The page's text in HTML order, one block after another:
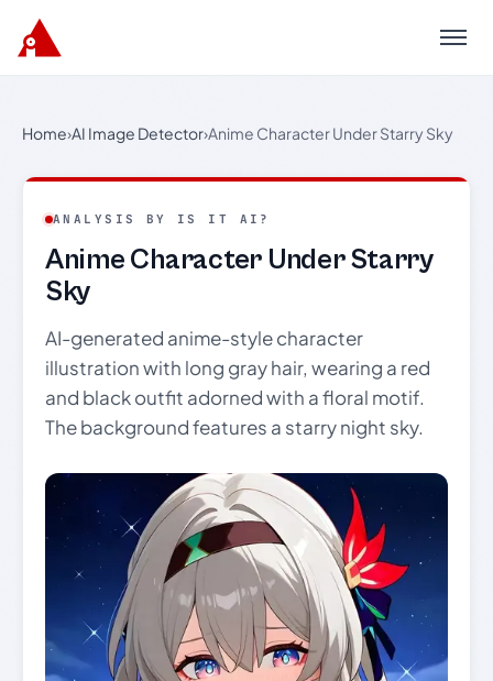
Menu
Home›AI Image Detector›Anime Character Under Starry Sky
ANALYSIS BY IS IT AI?
Anime Character Under Starry
Sky
AI-generated anime-style character
illustration with long gray hair, wearing a red
and black outfit adorned with a floral motif.
The background features a starry night sky.